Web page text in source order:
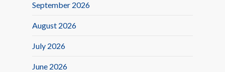
September 2026
August 2026
July 2026
June 2026